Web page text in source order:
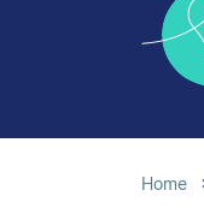
Home